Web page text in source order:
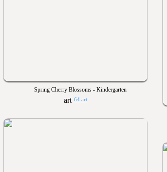
Spring Cherry Blossoms - Kindergarten
64 art